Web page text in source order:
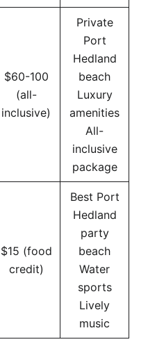
$60-100
(all-
inclusive)
Private
Port
Hedland
beach
Luxury
amenities
All-
inclusive
package
$15 (food
credit)
Best Port
Hedland
party
beach
Water
sports
Lively
music